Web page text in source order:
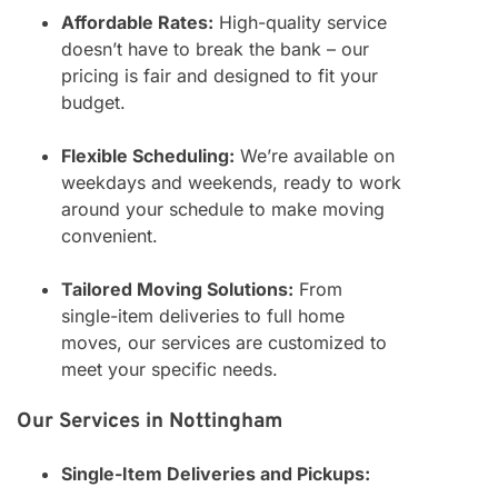
Affordable Rates: High-quality service
doesn’t have to break the bank – our
pricing is fair and designed to fit your
budget.
Flexible Scheduling: We’re available on
weekdays and weekends, ready to work
around your schedule to make moving
convenient.
Tailored Moving Solutions: From
single-item deliveries to full home
moves, our services are customized to
meet your specific needs.
Our Services in Nottingham
Single-Item Deliveries and Pickups: